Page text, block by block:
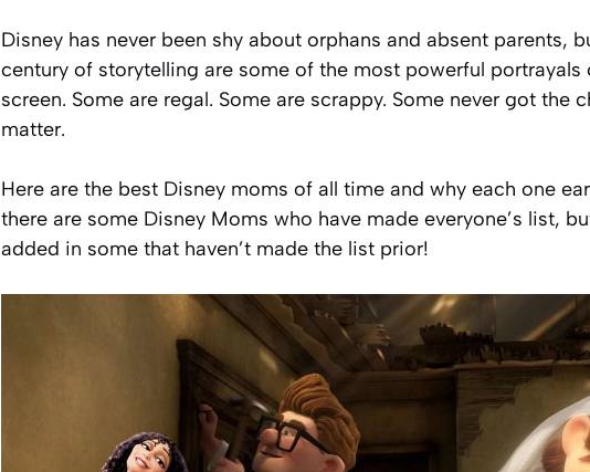
Disney has never been shy about orphans and absent parents,
century of storytelling are some of the most powerful
screen. Some are regal. Some are scrappy. Some never got the
matter.
Here are the best Disney moms of all time and why each one
there are some Disney Moms who have made everyone’s list,
added in some that haven’t made the list prior!